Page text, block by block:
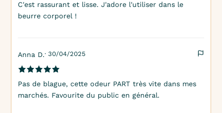
C'est rassurant et lisse. J'adore l'utiliser dans le
beurre corporel !
Anna D.· 30/04/2025
Pas de blague, cette odeur PART très vite dans mes
marchés. Favourite du public en général.